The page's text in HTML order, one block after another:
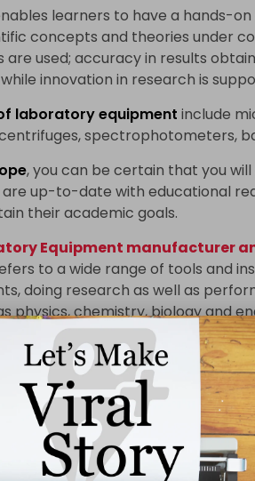
learners to have a hands-
concepts and theories under
used; accuracy in results
innovation in research is
laboratory equipment include
spectrophotometers,
, you can be certain that you
up-to-date with educational
their academic goals.
Equipment manufacturer
to a wide range of tools and
doing research as well as
physics, chemistry, biology and
learners to have a hands-on
concepts and theories under
used; accuracy in results
innovation in research is
laboratory equipmentinclude
spectrophotometers,